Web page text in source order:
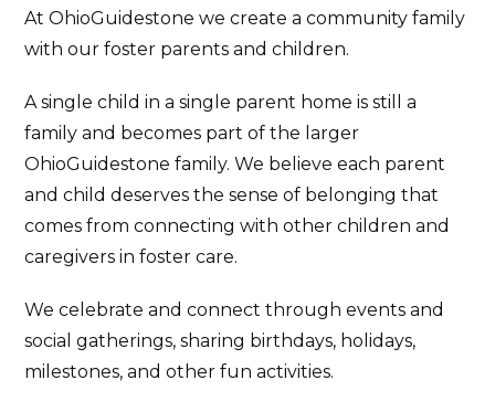
At OhioGuidestone we create a community family
with our foster parents and children.
A single child in a single parent home is still a
family and becomes part of the larger
OhioGuidestone family. We believe each parent
and child deserves the sense of belonging that
comes from connecting with other children and
caregivers in foster care.
We celebrate and connect through events and
social gatherings, sharing birthdays, holidays,
milestones, and other fun activities.